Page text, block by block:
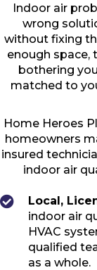
Indoor air
wrong
without fixing
enough space,
bothering
matched to
Home Heroes
homeowners
insured
indoor air
Local,
indoor air
HVAC
qualified
as a whole.